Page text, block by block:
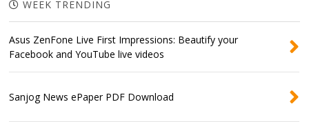
WEEK TRENDING
Asus ZenFone Live First Impressions: Beautify your
Facebook and YouTube live videos
Sanjog News ePaper PDF Download